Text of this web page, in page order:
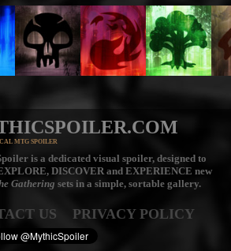
MTG SPOILER
is a dedicated visual spoiler, designed to
DISCOVERand EXPERIENCE new
Gathering sets in a simple, sortable gallery.
US PRIVACY POLICY